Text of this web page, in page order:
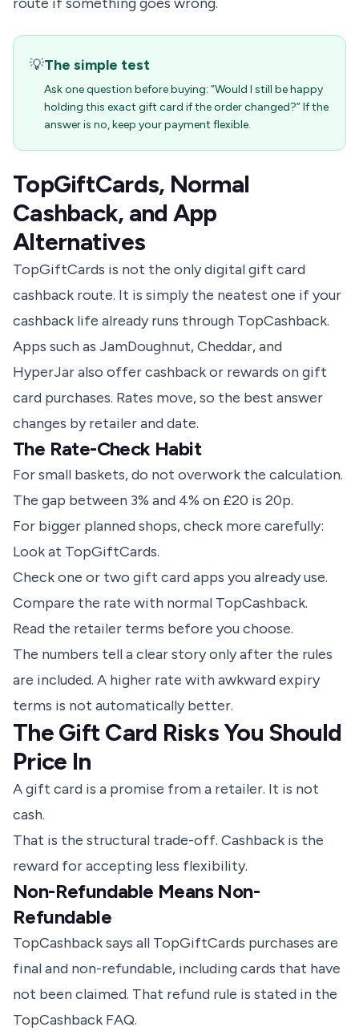
💡The simple test
Ask one question before buying: “Would I still be happy
holding this exact gift card if the order changed?” If the
answer is no, keep your payment flexible.
TopGiftCards, Normal
Cashback, and App
Alternatives
TopGiftCards is not the only digital gift card
cashback route. It is simply the neatest one if your
cashback life already runs through TopCashback.
Apps such as JamDoughnut, Cheddar, and
HyperJaralso offer cashback or rewards on gift
card purchases. Rates move, so the best answer
changes by retailer and date.
The Rate-Check Habit
For small baskets, do not overwork the calculation.
The gap between 3% and 4% on £20 is 20p.
For bigger planned shops, check more carefully:
Look at TopGiftCards.
Check one or two gift card apps you already use.
Compare the rate with normal TopCashback.
Read the retailer terms before you choose.
The numbers tell a clear story only after the rules
are included. A higher rate with awkward expiry
terms is not automatically better.
The Gift Card Risks You Should
Price In
A gift card is a promise from a retailer. It is not
cash.
That is the structural trade-off. Cashback is the
reward for accepting less flexibility.
Non-Refundable Means Non-
Refundable
TopCashback says all TopGiftCards purchases are
final and non-refundable, including cards that have
not been claimed. That refund rule is stated in the
TopCashback FAQ.